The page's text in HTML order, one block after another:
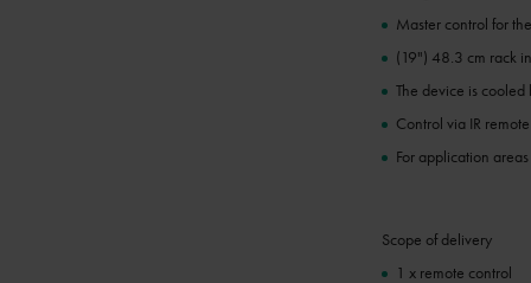
Master control for
(19") 48.3 cm rack
The device is
Control via IR
For application
Scope of delivery
1 x remote control